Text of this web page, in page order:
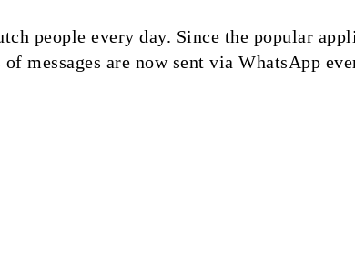
people every day. Since the popular
messages are now sent via WhatsApp